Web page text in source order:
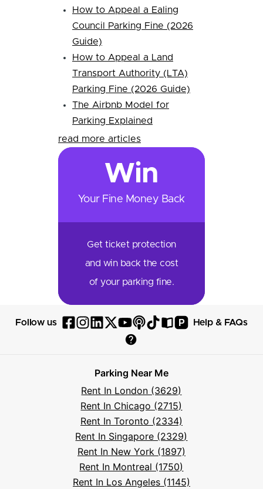
How to Appeal a Ealing
Council Parking Fine (2026
Guide)
How to Appeal a Land
Transport Authority (LTA)
Parking Fine (2026 Guide)
The Airbnb Model for
Parking Explained
read more articles
Win
Your Fine Money Back
Get ticket protection
and win back the cost
of your parking fine.
Follow us
Follow
Facebook
Follow
Instagram
Follow
Parksy
LinkedIn
Follow
Parksy
X
Follow
Parksy
YouTube
Follow
Podcast
Follow
TikTok
Read
Book
P
Visit
Help & FAQs
Help
Frequently
Asked
Questions
Parking Near Me
Rent In London (3629)
Rent In Chicago (2715)
Rent In Toronto (2334)
Rent In Singapore (2329)
Rent In New York (1897)
Rent In Montreal (1750)
Rent In Los Angeles (1145)